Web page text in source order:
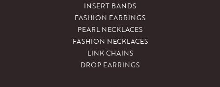
INSERT BANDS
FASHION EARRINGS
PEARL NECKLACES
FASHION NECKLACES
LINK CHAINS
DROP EARRINGS